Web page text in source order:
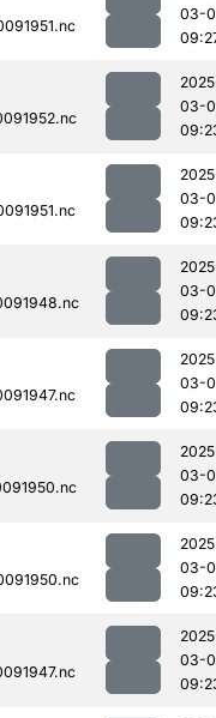
03-
03-
03-
03-
03-
03-
03-
03-